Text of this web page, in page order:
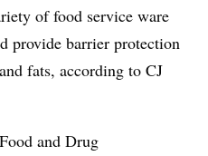
of food service ware
provide barrier protection
fats, according to CJ
and Drug